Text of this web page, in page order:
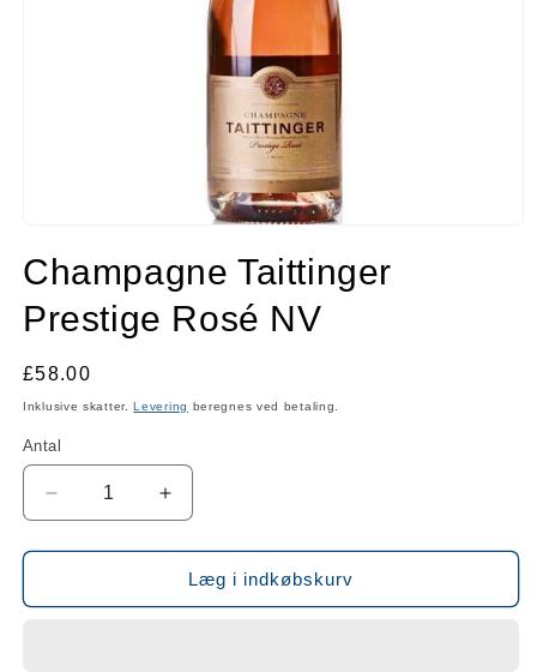
1
modus
Champagne Taittinger
Prestige Rosé NV
Normalpris
£58.00
Inklusive skatter.Levering beregnes ved betaling.
Antal
Antal
Reducer
antallet
for
Taittinger
Øg
antallet
for
Champagne
Taittinger
Læg i indkøbskurv